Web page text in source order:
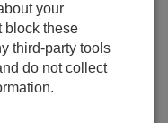
your
block these
third-party tools
do not collect